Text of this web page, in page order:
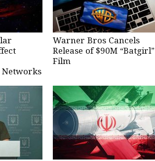
Warner Bros Cancels
Release of $90M “Batgirl”
Film